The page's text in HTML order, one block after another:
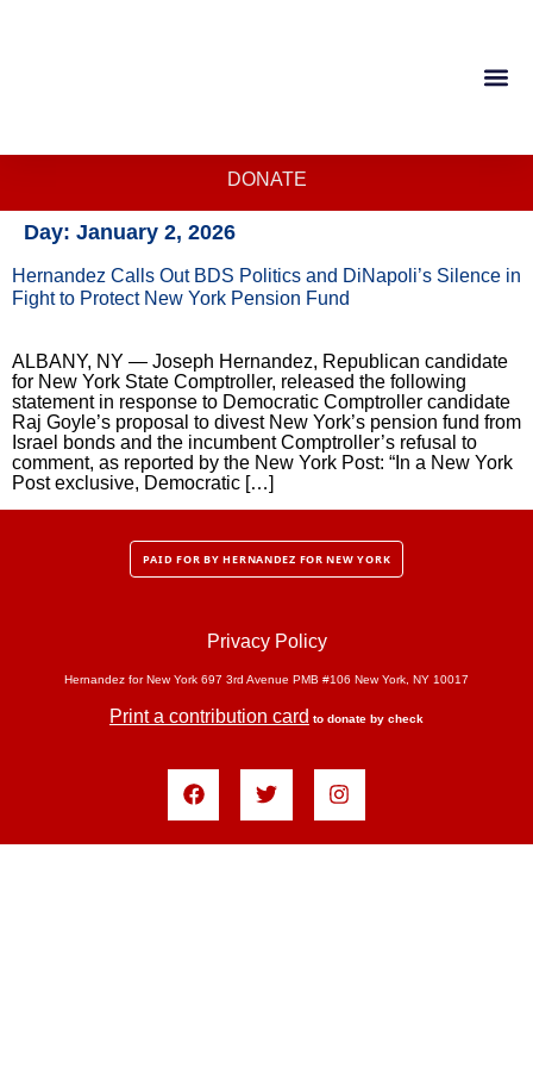
DONATE
Day: January 2, 2026
Hernandez Calls Out BDS Politics and DiNapoli’s Silence in
Fight to Protect New York Pension Fund
ALBANY, NY — Joseph Hernandez, Republican candidate
for New York State Comptroller, released the following
statement in response to Democratic Comptroller candidate
Raj Goyle’s proposal to divest New York’s pension fund from
Israel bonds and the incumbent Comptroller’s refusal to
comment, as reported by the New York Post: “In a New York
Post exclusive, Democratic […]
PAID FOR BY HERNANDEZ FOR NEW YORK
Privacy Policy
Hernandez for New York 697 3rd Avenue PMB #106 New York, NY 10017
Print a contribution card to donate by check